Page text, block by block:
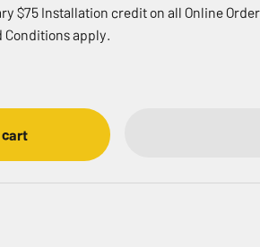
$75 Installation credit on all Online
Conditions apply.
cart